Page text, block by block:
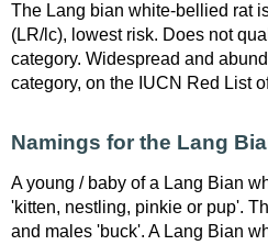
The Lang bian white-bellied rat
(LR/lc), lowest risk. Does not
category. Widespread and
category, on the IUCN Red List
Namings for the Lang
A young / baby of a Lang Bian
'kitten, nestling, pinkie or pup'.
and males 'buck'. A Lang Bian